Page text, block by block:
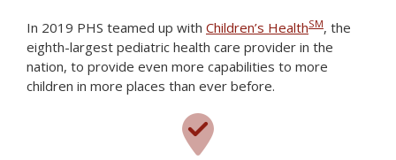
In 2019 PHS teamed up with Children’s HealthSM, the
eighth-largest pediatric health care provider in the
nation, to provide even more capabilities to more
children in more places than ever before.